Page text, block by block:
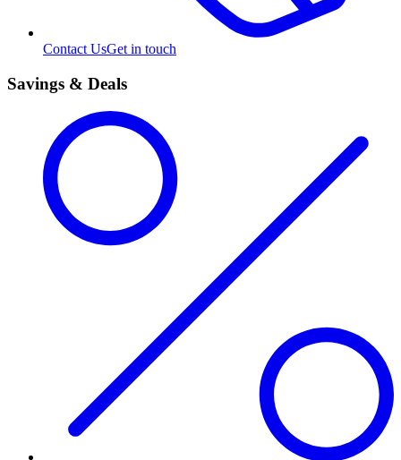
Contact UsGet in touch
Savings & Deals